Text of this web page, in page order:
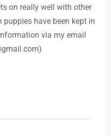
on really well with other
have been kept in
via my email